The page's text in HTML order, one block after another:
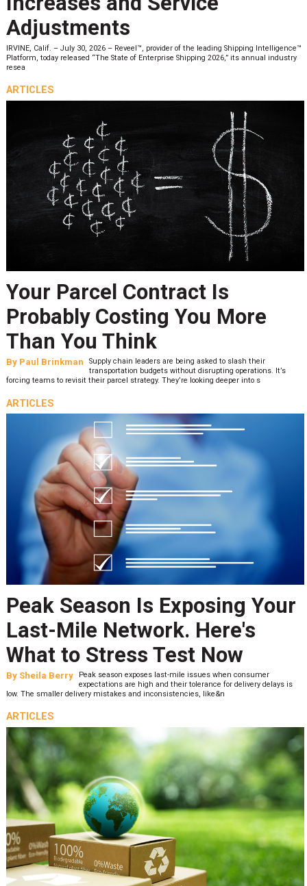
Adjustments
IRVINE, Calif. – July 30, 2026 – Reveel™, provider of the leading Shipping Intelligence™
Platform, today released “The State of Enterprise Shipping 2026,” its annual industry
resea
ARTICLES
Your Parcel Contract Is
Probably Costing You More
Than You Think
By Paul Brinkman
Supply chain leaders are being asked to slash their
transportation budgets without disrupting operations. It’s
forcing teams to revisit their parcel strategy. They’re looking deeper into s
ARTICLES
Peak Season Is Exposing Your
Last-Mile Network. Here's
What to Stress Test Now
By Sheila Berry
Peak season exposes last-mile issues when consumer
expectations are high and their tolerance for delivery delays is
low. The smaller delivery mistakes and inconsistencies, like&n
ARTICLES